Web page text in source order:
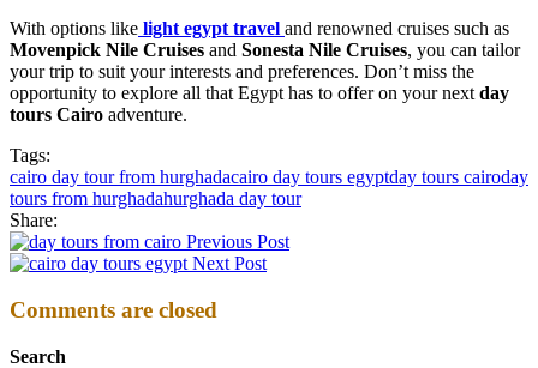
With options like light egypt travel and renowned cruises such as
Movenpick Nile Cruises and Sonesta Nile Cruises, you can tailor
your trip to suit your interests and preferences. Don’t miss the
opportunity to explore all that Egypt has to offer on your next day
tours Cairo adventure.
Tags:
cairo day tour from hurghadacairo day tours egyptday tours cairoday
tours from hurghadahurghada day tour
Share:
Previous Post
Next Post
Comments are closed
Search